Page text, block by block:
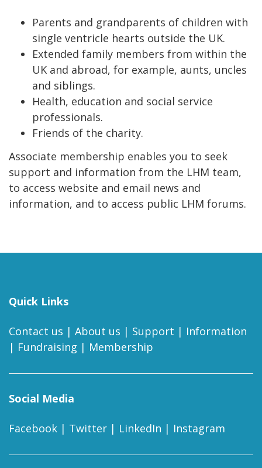
Parents and grandparents of children with
single ventricle hearts outside the UK.
Extended family members from within the
UK and abroad, for example, aunts, uncles
and siblings.
Health, education and social service
professionals.
Friends of the charity.
Associate membership enables you to seek
support and information from the LHM team,
to access website and email news and
information, and to access public LHM forums.
Quick Links
Contact us | About us | Support | Information
| Fundraising | Membership
Social Media
Facebook | Twitter | LinkedIn | Instagram